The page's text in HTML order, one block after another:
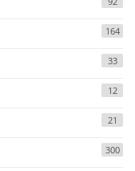
164
33
12
21
300